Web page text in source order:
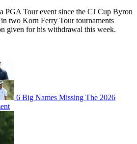
PGA Tour event since the CJ Cup Byron
two Korn Ferry Tour tournaments
given for his withdrawal this week.
6 Big Names Missing The 2026